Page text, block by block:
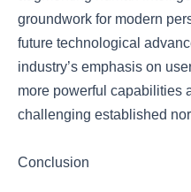
groundwork for modern
future technological
industry’s emphasis on
more powerful capabilities
challenging established
Conclusion